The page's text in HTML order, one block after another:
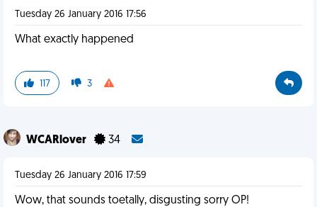
Tuesday 26 January 2016 17:56
What exactly happened
117 3
WCARlover 34
Tuesday 26 January 2016 17:59
Wow, that sounds toetally, disgusting sorry OP!